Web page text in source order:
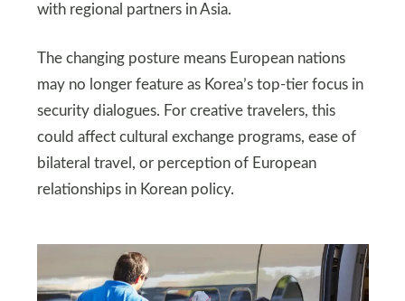
with regional partners in Asia.
The changing posture means European nations
may no longer feature as Korea’s top-tier focus in
security dialogues. For creative travelers, this
could affect cultural exchange programs, ease of
bilateral travel, or perception of European
relationships in Korean policy.